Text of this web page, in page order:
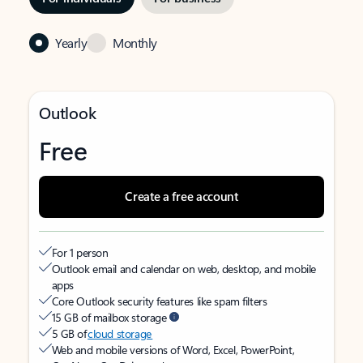
Yearly Monthly
Outlook
Free
Create a free account
For 1 person
Outlook email and calendar on web, desktop, and mobile
apps
Core Outlook security features like spam filters
15 GB of mailbox storage
5 GB ofcloud storage
Web and mobile versions of Word, Excel, PowerPoint,